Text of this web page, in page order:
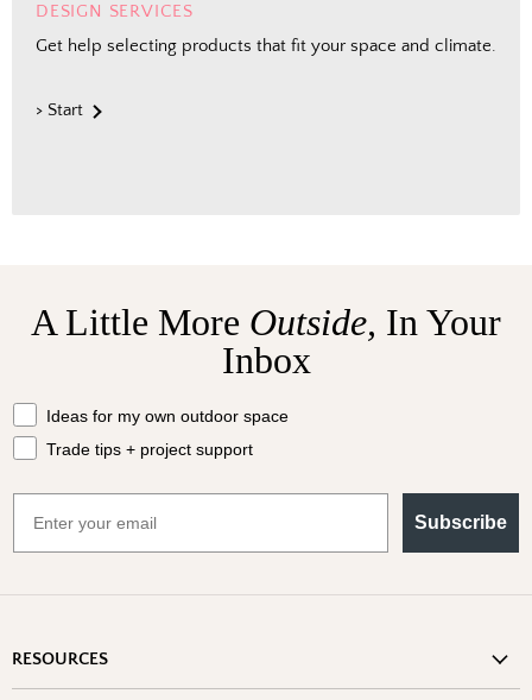
DESIGN SERVICES
Get help selecting products that fit your space and climate.
> Start
A Little More Outside, In Your
Inbox
What should we send your way?
Ideas for my own outdoor space
Trade tips + project support
Subscribe
RESOURCES